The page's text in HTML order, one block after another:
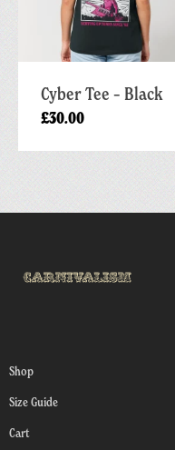
Cyber Tee – Black
£30.00
Shop
Size Guide
Cart